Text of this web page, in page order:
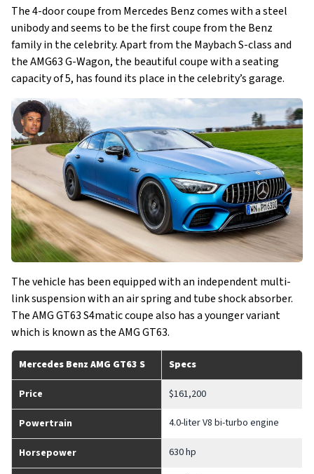
The 4-door coupe from Mercedes Benz comes with a steel
unibody and seems to be the first coupe from the Benz
family in the celebrity. Apart from the Maybach S-class and
the AMG63 G-Wagon, the beautiful coupe with a seating
capacity of 5, has found its place in the celebrity’s garage.
The vehicle has been equipped with an independent multi-
link suspension with an air spring and tube shock absorber.
The AMG GT63 S4matic coupe also has a younger variant
which is known as the AMG GT63.
Mercedes Benz AMG GT63 S Specs
Price $161,200
Powertrain 4.0-liter V8 bi-turbo engine
Horsepower 630 hp